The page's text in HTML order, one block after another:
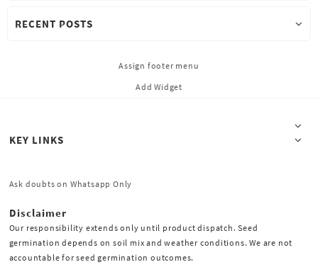
RECENT POSTS
Assign footer menu
Add Widget
KEY LINKS
Ask doubts on Whatsapp Only
Disclaimer
Our responsibility extends only until product dispatch. Seed
germination depends on soil mix and weather conditions. We are not
accountable for seed germination outcomes.